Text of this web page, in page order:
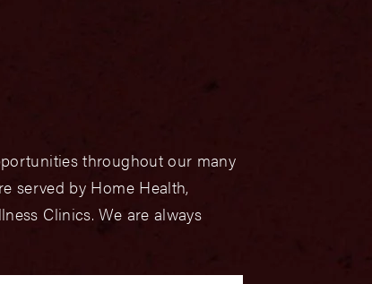
throughout our many
served by Home Health,
Clinics. We are always